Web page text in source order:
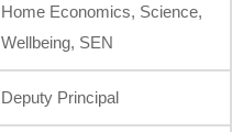
Home Economics, Science,
Wellbeing, SEN
Deputy Principal